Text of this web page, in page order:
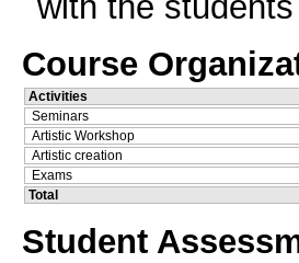
Course
Activities
Seminars
Artistic Workshop
Artistic creation
Exams
Total
Student